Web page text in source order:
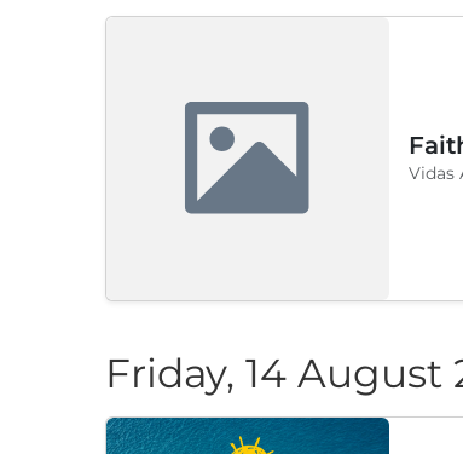
Vidas
Friday, 14 August